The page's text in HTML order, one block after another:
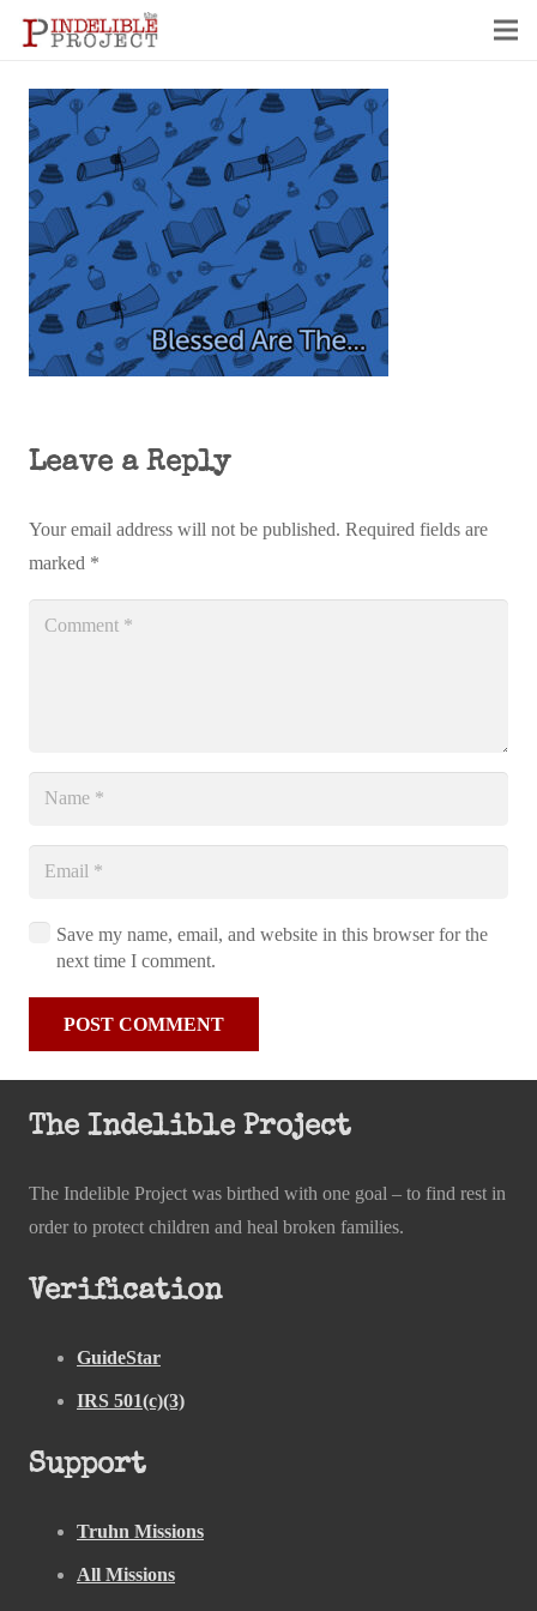
Leave a Reply
Your email address will not be published. Required fields are
marked *
Save my name, email, and website in this browser for the
next time I comment.
POST COMMENT
The Indelible Project
The Indelible Project was birthed with one goal – to find rest in
order to protect children and heal broken families.
Verification
GuideStar
IRS 501(c)(3)
Support
Truhn Missions
All Missions